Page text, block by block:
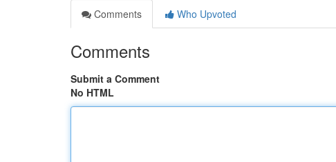
Comments
Who Upvoted
Comments
Submit a Comment
No HTML